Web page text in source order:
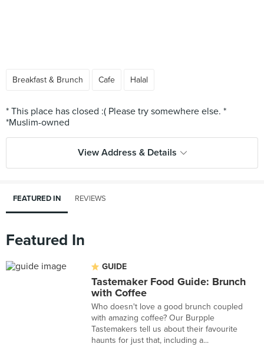
Breakfast & Brunch Cafe Halal
* This place has closed :( Please try somewhere else. *
View Address & Details
FEATURED IN REVIEWS
Featured In
GUIDE
Tastemaker Food Guide: Brunch
with Coffee
Who doesn't love a good brunch coupled
with amazing coffee? Our Burpple
Tastemakers tell us about their favourite
haunts for just that, including a...